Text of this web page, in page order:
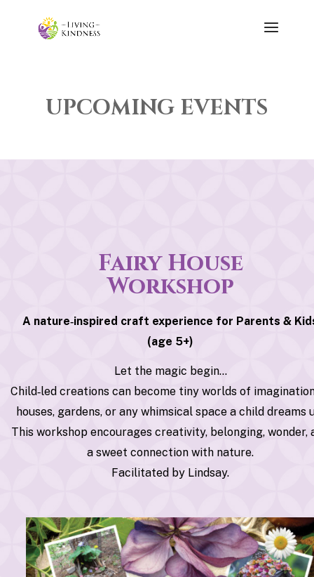
UPCOMING EVENTS
Fairy House
Workshop
A nature‑inspired craft experience for Parents &
(age 5+)
Let the magic begin…
Child‑led creations can become tiny worlds of
houses, gardens, or any whimsical space a child dreams
This workshop encourages creativity, belonging, wonder,
a sweet connection with nature.
Facilitated by Lindsay.